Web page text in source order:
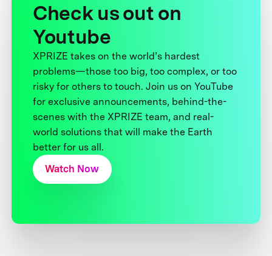
Check us out on
Youtube
XPRIZE takes on the world’s hardest
problems—those too big, too complex, or too
risky for others to touch. Join us on YouTube
for exclusive announcements, behind-the-
scenes with the XPRIZE team, and real-
world solutions that will make the Earth
better for us all.
Watch Now